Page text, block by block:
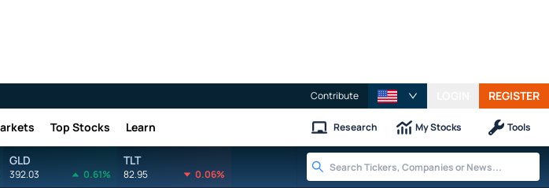
Contribute REGISTER
Top Stocks Learn Research My Stocks Tools
GLD
392.03 0.61%
TLT
82.95 0.06%